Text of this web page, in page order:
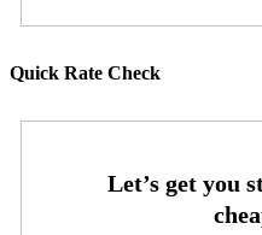
Quick Rate Check